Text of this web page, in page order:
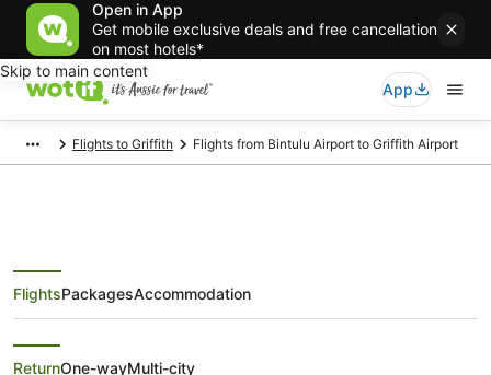
Open in App
Get mobile exclusive deals and free cancellation
on most hotels*
Skip to main content
App
Flights to Griffith Flights from Bintulu Airport to Griffith Airport
Flights from Bintulu (BTU) to
Griffith (GFF)
FlightsPackagesAccommodation
ReturnOne-wayMulti-city